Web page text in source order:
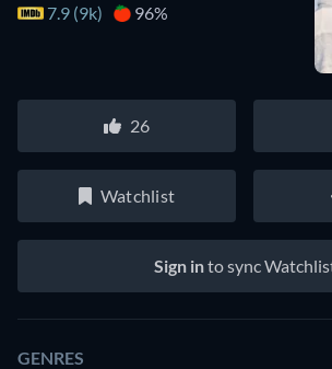
7.9 (9k)
96%
26
Watchlist
Sign into sync
GENRES